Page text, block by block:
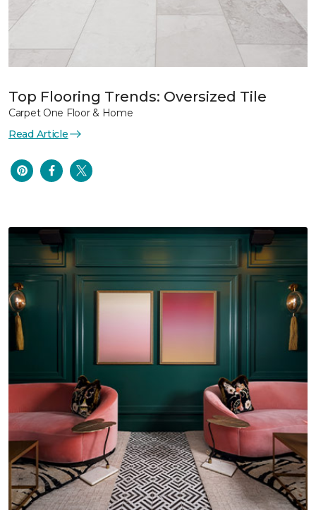
Top Flooring Trends: Oversized Tile
Carpet One Floor & Home
Read Article